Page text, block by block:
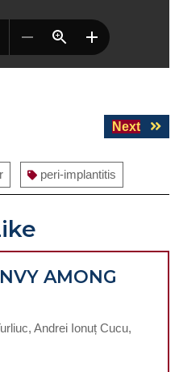
Next
Next
peri-implantitis
AMONG
Andrei Ionuț Cucu,